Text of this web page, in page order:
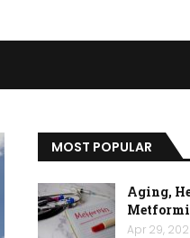
MOST POPULAR
Aging,
Apr 29,